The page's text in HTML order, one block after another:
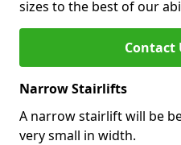
sizes to the best of our
Contact
Narrow Stairlifts
A narrow stairlift will be
very small in width.